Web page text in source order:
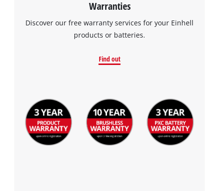
Warranties
Discover our free warranty services for your Einhell
products or batteries.
Find out